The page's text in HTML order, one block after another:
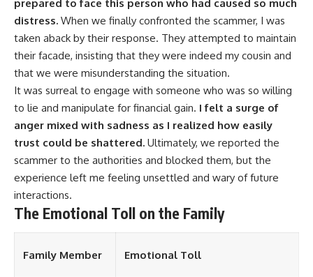
prepared to face this person who had caused so much
distress. When we finally confronted the scammer, I was
taken aback by their response. They attempted to maintain
their facade, insisting that they were indeed my cousin and
that we were misunderstanding the situation.
It was surreal to engage with someone who was so willing
to lie and manipulate for financial gain. I felt a surge of
anger mixed with sadness as I realized how easily
trust could be shattered. Ultimately, we reported the
scammer to the authorities and blocked them, but the
experience left me feeling unsettled and wary of future
interactions.
The Emotional Toll on the Family
Family Member Emotional Toll